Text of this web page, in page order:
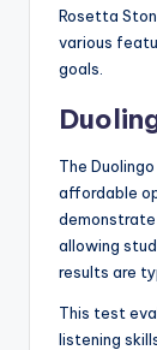
Rosetta
various
goals.
The
affordable
demonstrate
allowing
results are
This test
listening